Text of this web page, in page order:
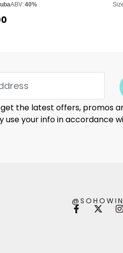
ABV:40%
the latest offers, promos
use your info in accordance